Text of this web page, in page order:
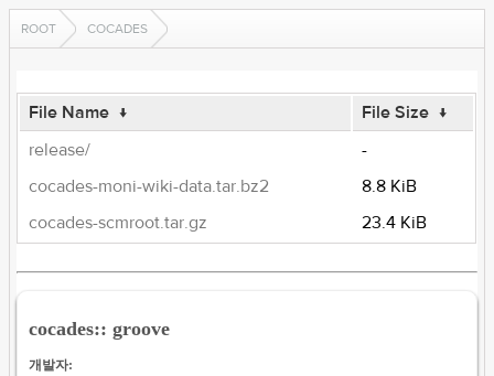
ROOT COCADES
File Name ↓ File Size ↓
release/
-
cocades-moni-wiki-data.tar.bz2
8.8 KiB
cocades-scmroot.tar.gz
23.4 KiB
cocades:: groove
개발자: